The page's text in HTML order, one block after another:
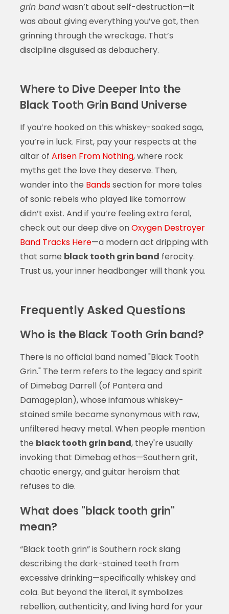
grin bandwasn’t about self-destruction—it
was about giving everything you’ve got, then
grinning through the wreckage. That’s
discipline disguised as debauchery.
Where to Dive Deeper Into the
Black Tooth Grin Band Universe
If you’re hooked on this whiskey-soaked saga,
you’re in luck. First, pay your respects at the
altar of Arisen From Nothing, where rock
myths get the love they deserve. Then,
wander into the Bandssection for more tales
of sonic rebels who played like tomorrow
didn’t exist. And if you’re feeling extra feral,
check out our deep dive onOxygen Destroyer
Band Tracks Here—a modern act dripping with
that same black tooth grin band ferocity.
Trust us, your inner headbanger will thank you.
Frequently Asked Questions
Who is the Black Tooth Grin band?
There is no official band named "Black Tooth
Grin." The term refers to the legacy and spirit
of Dimebag Darrell (of Pantera and
Damageplan), whose infamous whiskey-
stained smile became synonymous with raw,
unfiltered heavy metal. When people mention
the black tooth grin band, they're usually
invoking that Dimebag ethos—Southern grit,
chaotic energy, and guitar heroism that
refuses to die.
What does "black tooth grin"
mean?
“Black tooth grin” is Southern rock slang
describing the dark-stained teeth from
excessive drinking—specifically whiskey and
cola. But beyond the literal, it symbolizes
rebellion, authenticity, and living hard for your